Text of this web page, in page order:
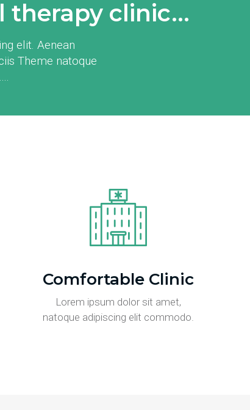
therapy clinic...
elit. Aenean
Theme natoque
Comfortable Clinic
Lorem ipsum dolor sit amet,
natoque adipiscing elit commodo.